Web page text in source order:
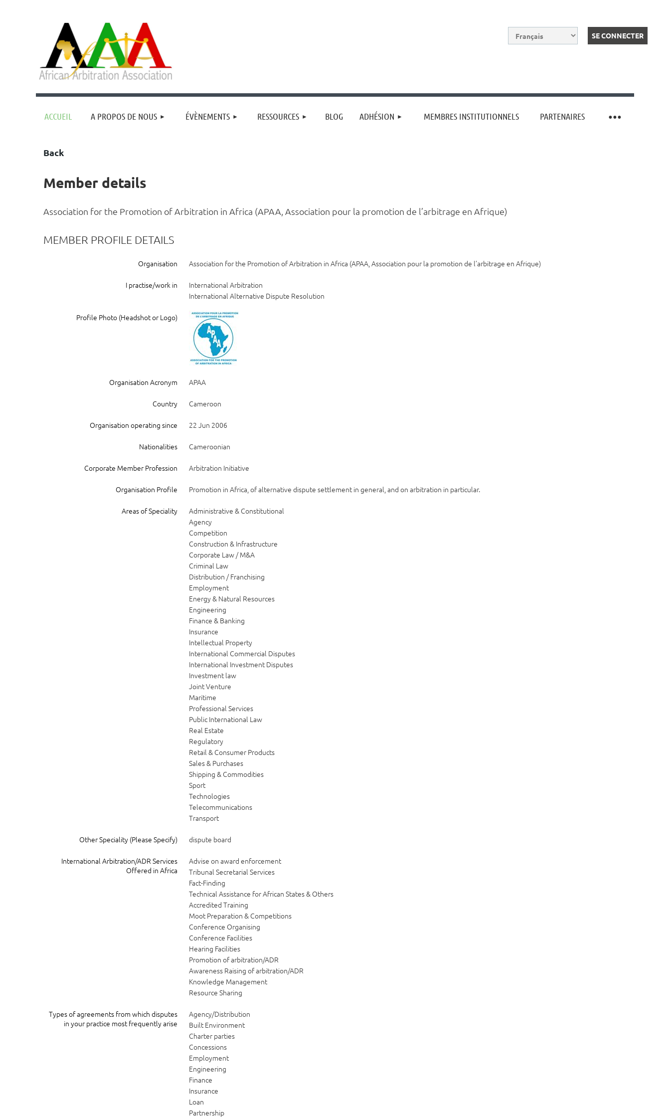
ACCUEIL A PROPOS DE NOUS ÉVÈNEMENTS RESSOURCES BLOG ADHÉSION MEMBRES INSTITUTIONNELS PARTENAIRES
≡
Back
Member details
Association for the Promotion of Arbitration in Africa (APAA, Association pour la promotion de l’arbitrage en Afrique)
MEMBER PROFILE DETAILS
Organisation Association for the Promotion of Arbitration in Africa (APAA, Association pour la promotion de l’arbitrage en Afrique)
I practise/work in
International Arbitration
International Alternative Dispute Resolution
Profile Photo (Headshot or Logo)
Organisation Acronym APAA
Country Cameroon
Organisation operating since 22 Jun 2006
Nationalities Cameroonian
Corporate Member Profession Arbitration Initiative
Organisation Profile Promotion in Africa, of alternative dispute settlement in general, and on arbitration in particular.
Areas of Speciality
Administrative & Constitutional
Agency
Competition
Construction & Infrastructure
Corporate Law / M&A
Criminal Law
Distribution / Franchising
Employment
Energy & Natural Resources
Engineering
Finance & Banking
Insurance
Intellectual Property
International Commercial Disputes
International Investment Disputes
Investment law
Joint Venture
Maritime
Professional Services
Public International Law
Real Estate
Regulatory
Retail & Consumer Products
Sales & Purchases
Shipping & Commodities
Sport
Technologies
Telecommunications
Transport
Other Speciality (Please Specify) dispute board
International Arbitration/ADR Services
Offered in Africa
Advise on award enforcement
Tribunal Secretarial Services
Fact-Finding
Technical Assistance for African States & Others
Accredited Training
Moot Preparation & Competitions
Conference Organising
Conference Facilities
Hearing Facilities
Promotion of arbitration/ADR
Awareness Raising of arbitration/ADR
Knowledge Management
Resource Sharing
Types of agreements from which disputes
in your practice most frequently arise
Agency/Distribution
Built Environment
Charter parties
Concessions
Employment
Engineering
Finance
Insurance
Loan
Partnership